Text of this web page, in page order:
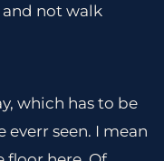
and not walk
which has to be
everr seen. I mean